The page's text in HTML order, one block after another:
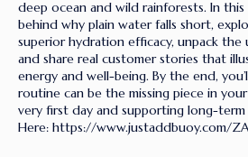
deep ocean and wild rainforests. In
behind why plain water falls short,
superior hydration efficacy, unpack
and share real customer stories that
energy and well-being. By the end,
routine can be the missing piece in
very first day and supporting long-
Here: https://www.justaddbuoy.com/